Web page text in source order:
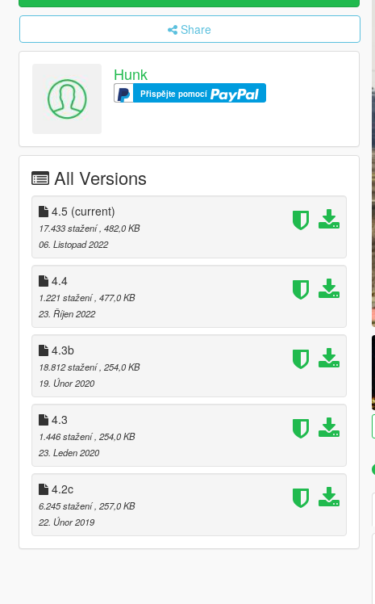
Share
Hunk
Přispějte pomocí
All Versions
4.5 (current)
17.433 stažení , 482,0 KB
06. Listopad 2022
4.4
1.221 stažení , 477,0 KB
23. Říjen 2022
4.3b
18.812 stažení , 254,0 KB
19. Únor 2020
4.3
1.446 stažení , 254,0 KB
23. Leden 2020
4.2c
6.245 stažení , 257,0 KB
22. Únor 2019